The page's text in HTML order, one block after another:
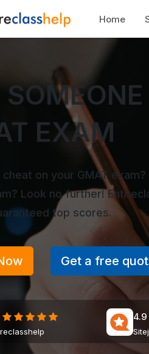
Home
EXAM
on your GMAT
Look no further!
top scores.
Get a free